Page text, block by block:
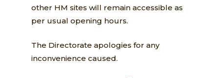
other HM sites will remain accessible as
per usual opening hours.
The Directorate apologies for any
inconvenience caused.